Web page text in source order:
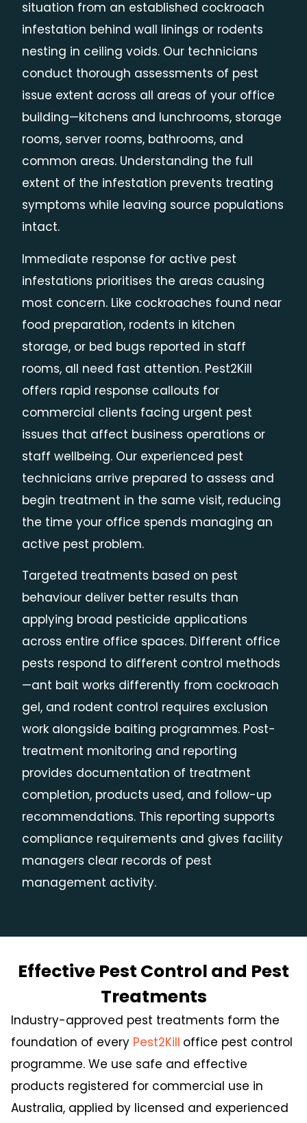
situation from an established cockroach
infestation behind wall linings or rodents
nesting in ceiling voids. Our technicians
conduct thorough assessments of pest
issue extent across all areas of your office
building—kitchens and lunchrooms, storage
rooms, server rooms, bathrooms, and
common areas. Understanding the full
extent of the infestation prevents treating
symptoms while leaving source populations
intact.
Immediate response for active pest
infestations prioritises the areas causing
most concern. Like cockroaches found near
food preparation, rodents in kitchen
storage, or bed bugs reported in staff
rooms, all need fast attention. Pest2Kill
offers rapid response callouts for
commercial clients facing urgent pest
issues that affect business operations or
staff wellbeing. Our experienced pest
technicians arrive prepared to assess and
begin treatment in the same visit, reducing
the time your office spends managing an
active pest problem.
Targeted treatments based on pest
behaviour deliver better results than
applying broad pesticide applications
across entire office spaces. Different office
pests respond to different control methods
—ant bait works differently from cockroach
gel, and rodent control requires exclusion
work alongside baiting programmes. Post-
treatment monitoring and reporting
provides documentation of treatment
completion, products used, and follow-up
recommendations. This reporting supports
compliance requirements and gives facility
managers clear records of pest
management activity.
Effective Pest Control and Pest
Treatments
Industry-approved pest treatments form the
foundation of every Pest2Kill office pest control
programme. We use safe and effective
products registered for commercial use in
Australia, applied by licensed and experienced